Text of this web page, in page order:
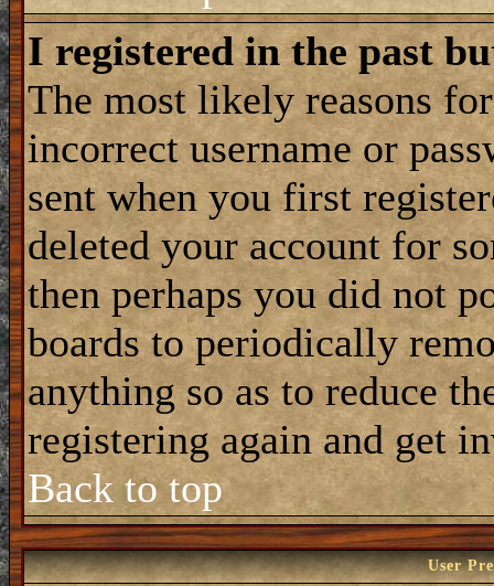
I registered in the past
The most likely reasons
incorrect username or
sent when you first
deleted your account for
then perhaps you did not
boards to periodically
anything so as to reduce
registering again and get
Back to top
User